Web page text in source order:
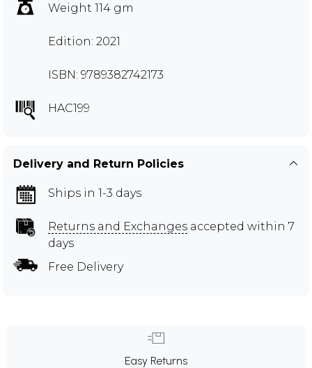
Weight 114 gm
Edition: 2021
ISBN: 9789382742173
HAC199
Delivery and Return Policies
Ships in 1-3 days
Returns and Exchanges accepted within 7
days
Free Delivery
Easy Returns